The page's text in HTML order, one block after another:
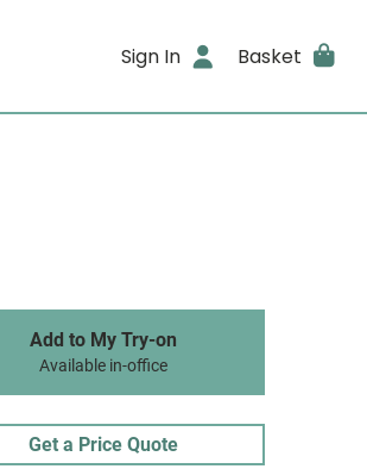
Sign In Basket
Add to My Try-on
Available in-office
Get a Price Quote